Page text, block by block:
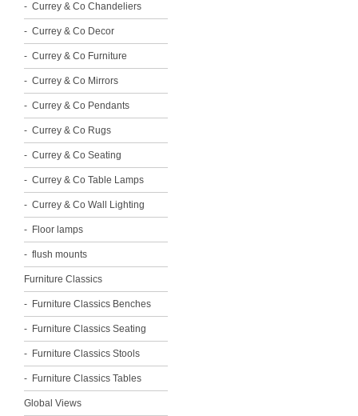
Currey & Co Chandeliers
Currey & Co Decor
Currey & Co Furniture
Currey & Co Mirrors
Currey & Co Pendants
Currey & Co Rugs
Currey & Co Seating
Currey & Co Table Lamps
Currey & Co Wall Lighting
Floor lamps
flush mounts
Furniture Classics
Furniture Classics Benches
Furniture Classics Seating
Furniture Classics Stools
Furniture Classics Tables
Global Views